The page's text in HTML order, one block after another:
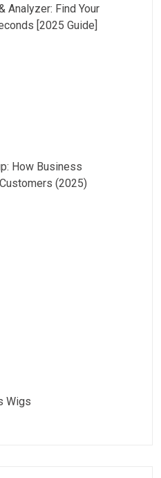
Analyzer: Find Your
[2025 Guide]
How Business
(2025)
Wigs